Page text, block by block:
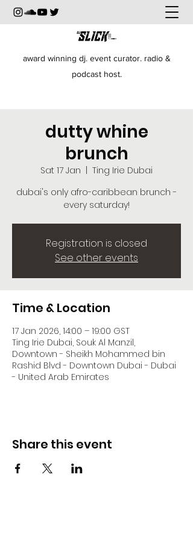
award winning dj. event curator. radio &
podcast host.
dutty whine
brunch
Sat 17 Jan
Ting Irie Dubai
dubai's only afro-caribbean brunch -
every saturday!
Registration is closed
See other events
Time & Location
17 Jan 2026, 14:00 – 19:00 GST
Ting Irie Dubai, Souk Al Manzil,
Downtown - Sheikh Mohammed bin
Rashid Blvd - Downtown Dubai - Dubai
- United Arab Emirates
Share this event